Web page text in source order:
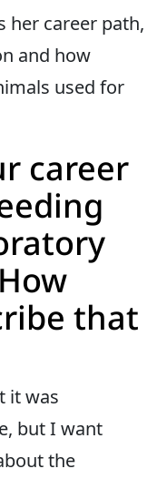
her career path,
and how
used for
career
that
it was
but I want
the